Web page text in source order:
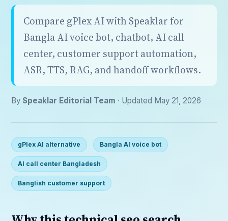
Compare gPlex AI with Speaklar for
Bangla AI voice bot, chatbot, AI call
center, customer support automation,
ASR, TTS, RAG, and handoff workflows.
By Speaklar Editorial Team · Updated May 21, 2026
gPlex AI alternative Bangla AI voice bot
AI call center Bangladesh
Banglish customer support